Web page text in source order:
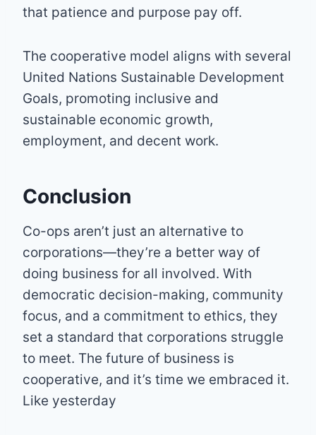
that patience and purpose pay off.
The cooperative model aligns with several
United Nations Sustainable Development
Goals, promoting inclusive and
sustainable economic growth,
employment, and decent work.
Conclusion
Co-ops aren’t just an alternative to
corporations—they’re a better way of
doing business for all involved. With
democratic decision-making, community
focus, and a commitment to ethics, they
set a standard that corporations struggle
to meet. The future of business is
cooperative, and it’s time we embraced it.
Like yesterday